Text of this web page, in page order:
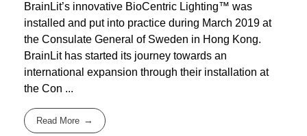
BrainLit’s innovative BioCentric Lighting™ was
installed and put into practice during March 2019 at
the Consulate General of Sweden in Hong Kong.
BrainLit has started its journey towards an
international expansion through their installation at
the Con ...
Read More